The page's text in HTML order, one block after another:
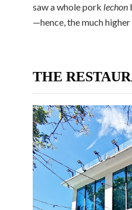
saw a whole pork lechon
—hence, the much
THE